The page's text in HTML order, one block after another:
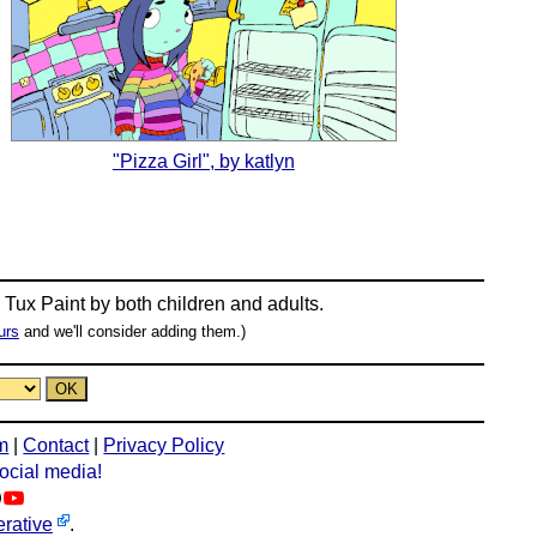
"Pizza Girl", by katlyn
Tux Paintby both children and adults.
and we'll consider adding them.)
|Contact| Privacy Policy
media!
.